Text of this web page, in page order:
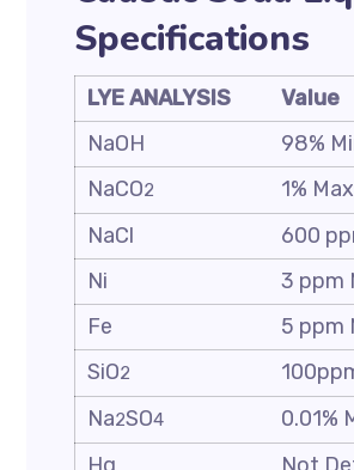
Specifications
LYE ANALYSIS
Value
NaOH
98%
NaCO2
1% Max
NaCl
600
Ni
3 ppm
Fe
5 ppm
SiO2
Na2SO4
0.01%